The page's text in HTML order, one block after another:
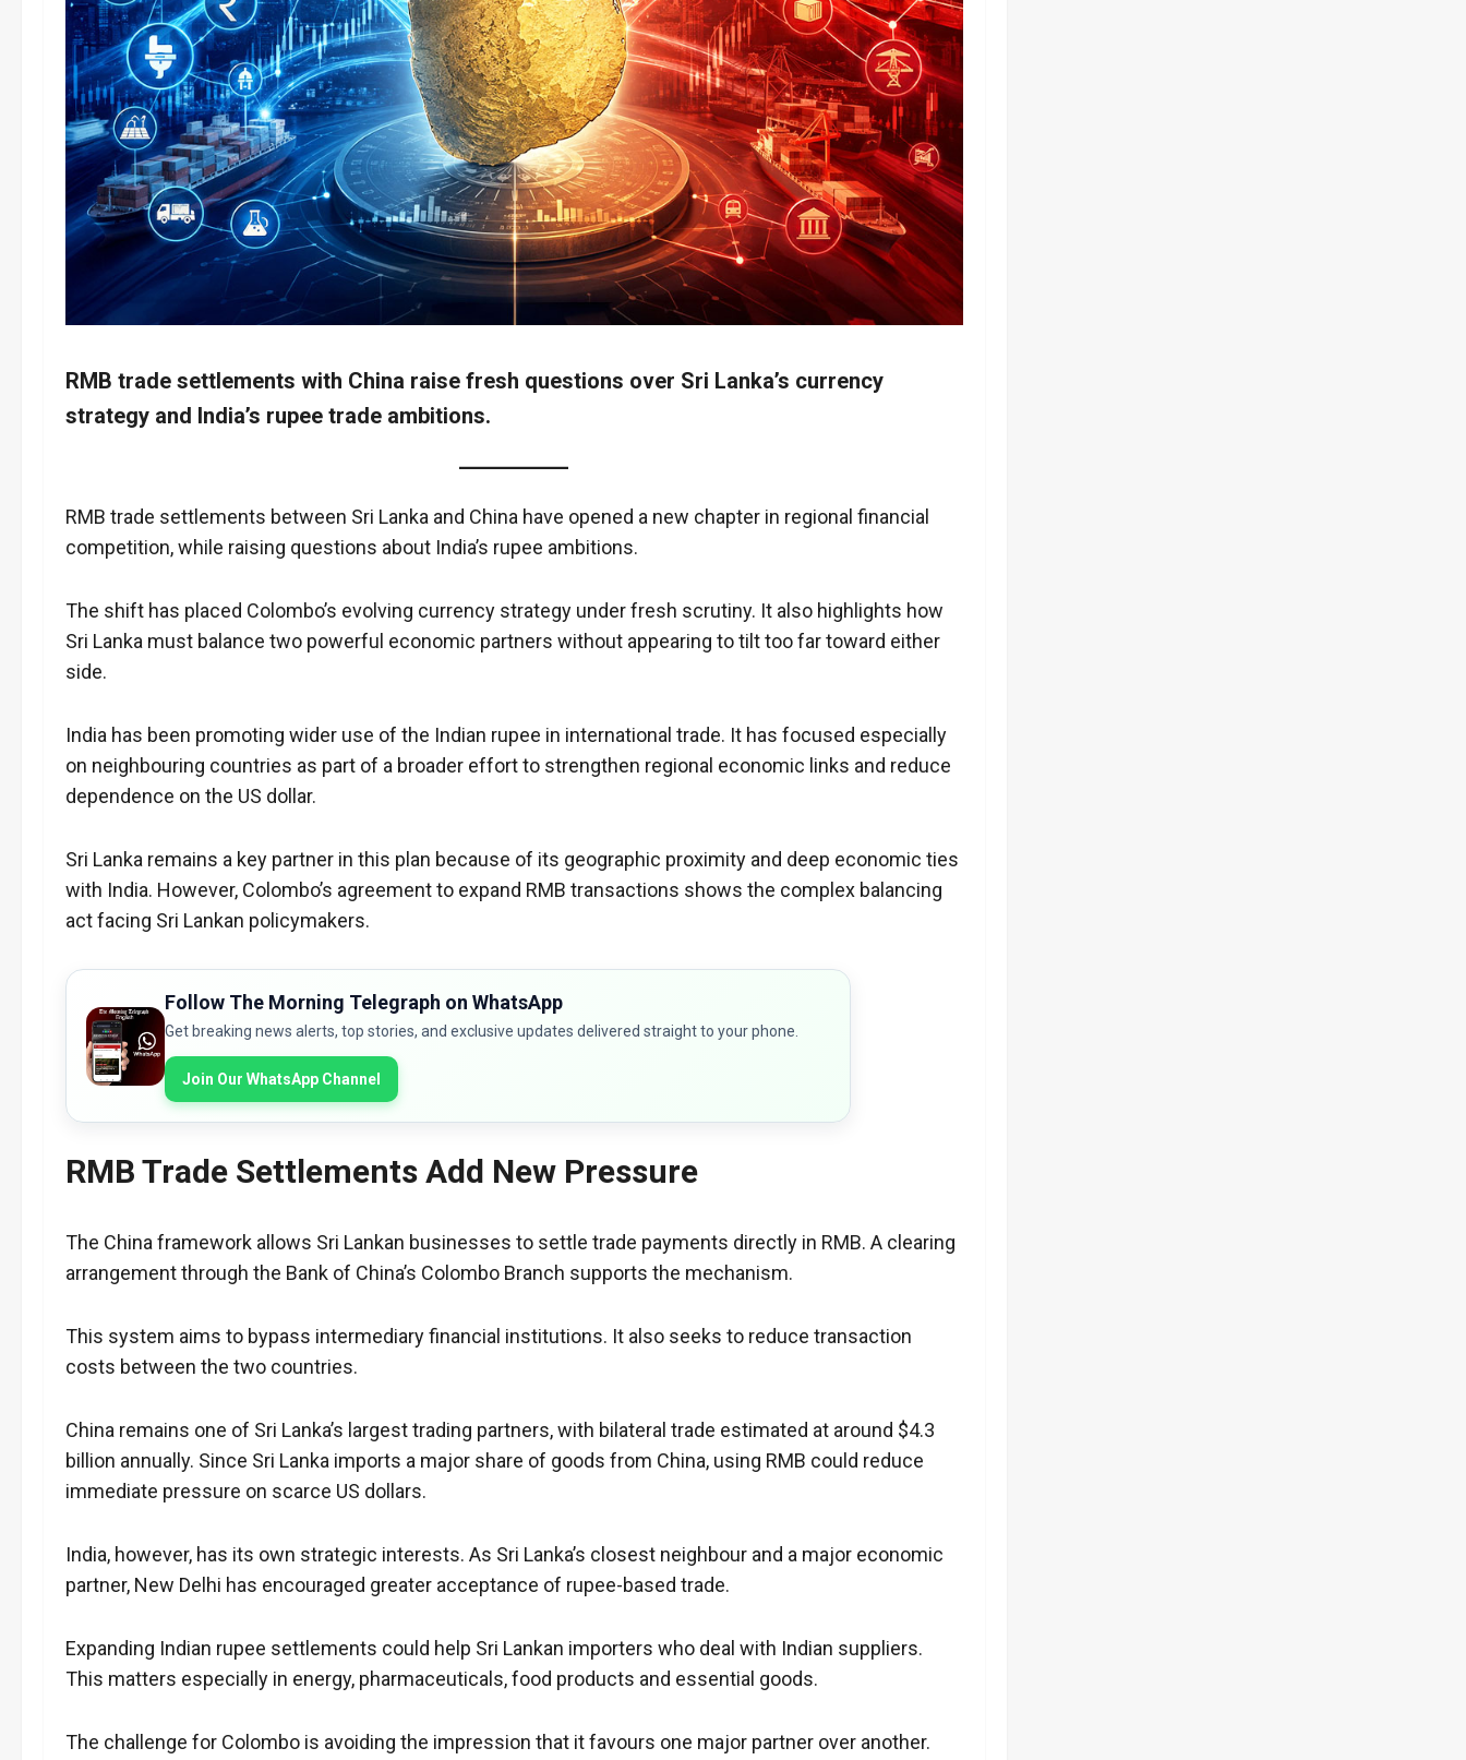
RMB trade settlements with China raise fresh questions over Sri Lanka’s currency
strategy and India’s rupee trade ambitions.
RMB trade settlements between Sri Lanka and China have opened a new chapter in regional financial
competition, while raising questions about India’s rupee ambitions.
The shift has placed Colombo’s evolving currency strategy under fresh scrutiny. It also highlights how
Sri Lanka must balance two powerful economic partners without appearing to tilt too far toward either
side.
India has been promoting wider use of the Indian rupee in international trade. It has focused especially
on neighbouring countries as part of a broader effort to strengthen regional economic links and reduce
dependence on the US dollar.
Sri Lanka remains a key partner in this plan because of its geographic proximity and deep economic ties
with India. However, Colombo’s agreement to expand RMB transactions shows the complex balancing
act facing Sri Lankan policymakers.
Follow The Morning Telegraph on WhatsApp
Get breaking news alerts, top stories, and exclusive updates delivered straight to your phone.
Join Our WhatsApp Channel
RMB Trade Settlements Add New Pressure
The China framework allows Sri Lankan businesses to settle trade payments directly in RMB. A clearing
arrangement through the Bank of China’s Colombo Branch supports the mechanism.
This system aims to bypass intermediary financial institutions. It also seeks to reduce transaction
costs between the two countries.
China remains one of Sri Lanka’s largest trading partners, with bilateral trade estimated at around $4.3
billion annually. Since Sri Lanka imports a major share of goods from China, using RMB could reduce
immediate pressure on scarce US dollars.
India, however, has its own strategic interests. As Sri Lanka’s closest neighbour and a major economic
partner, New Delhi has encouraged greater acceptance of rupee-based trade.
Expanding Indian rupee settlements could help Sri Lankan importers who deal with Indian suppliers.
This matters especially in energy, pharmaceuticals, food products and essential goods.
The challenge for Colombo is avoiding the impression that it favours one major partner over another.